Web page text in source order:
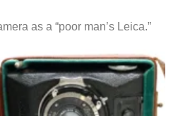
as a “poor man’s Leica.”